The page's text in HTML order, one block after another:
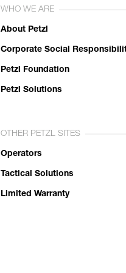
WHO WE ARE
About Petzl
Corporate Social
Petzl Foundation
Petzl Solutions
OTHER PETZL SITES
Operators
Tactical Solutions
Limited Warranty